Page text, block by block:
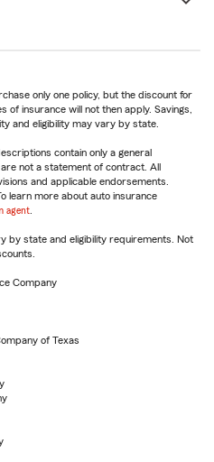
only one policy, but the discount for
insurance will not then apply. Savings,
and eligibility may vary by state.
contain only a general
not a statement of contract. All
and applicable endorsements.
learn more about auto insurance
agent
by state and eligibility requirements. Not
Company
of Texas